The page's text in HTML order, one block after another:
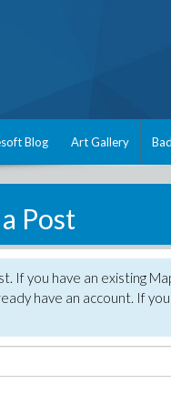
Blog Art Gallery
Post
If you have an existing
have an account. If